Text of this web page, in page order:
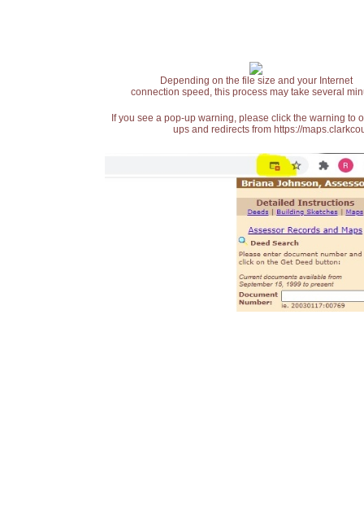
Depending on the file size and your Internet
connection speed, this process may take several
If you see a pop-up warning, please click the warning
ups and redirects from https://